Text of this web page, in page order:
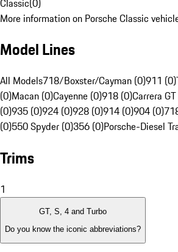
More information on Porsche Classic
Model Lines
All Models718/Boxster/Cayman (0)911 (0)
(0)Macan (0)Cayenne (0)918 (0)Carrera
(0)935 (0)924 (0)928 (0)914 (0)904 (0)
(0)550 Spyder (0)356 (0)Porsche-Diesel
Trims
1
GT, S, 4 and Turbo
Do you know the iconic abbreviations?